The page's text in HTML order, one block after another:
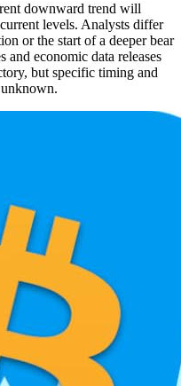
downward trend will
levels. Analysts differ
or the start of a deeper bear
and economic data releases
but specific timing and